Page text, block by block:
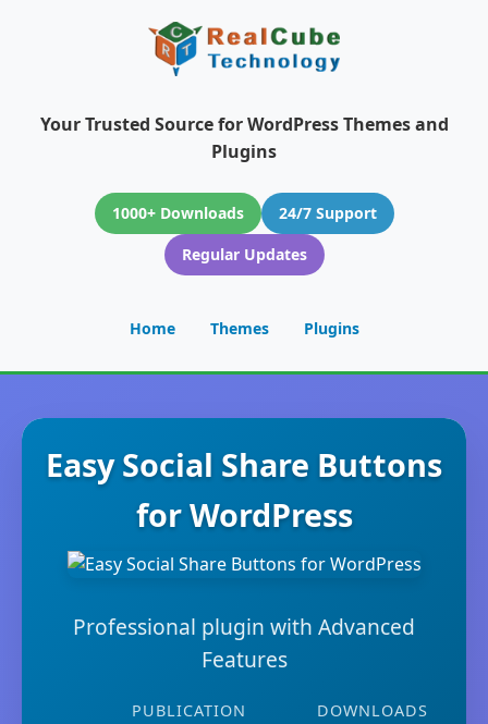
Your Trusted Source for WordPress Themes and
Plugins
1000+ Downloads
24/7 Support
Regular Updates
Home Themes Plugins
Easy Social Share Buttons
for WordPress
Professional plugin with Advanced
Features
PUBLICATION DOWNLOADS